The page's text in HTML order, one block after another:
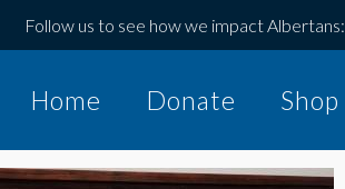
Follow us to see how we impact Albertans:
Home Donate Shop